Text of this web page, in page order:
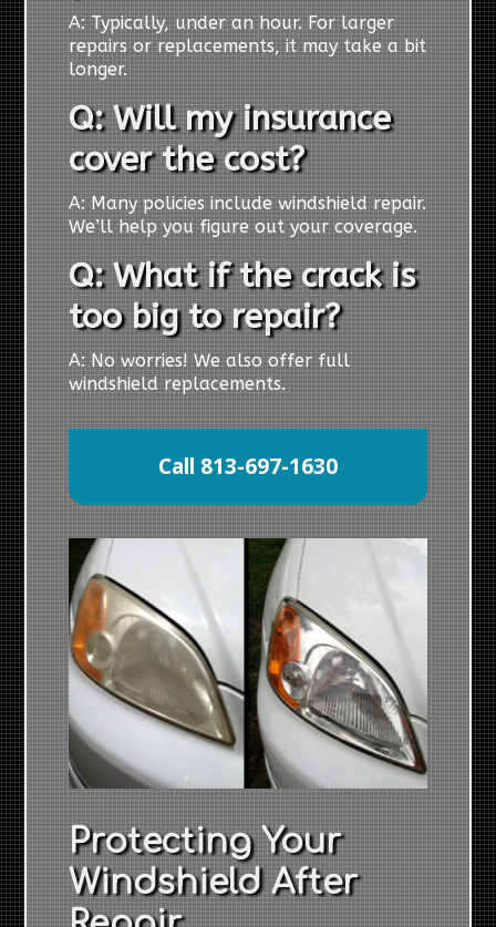
A: Typically, under an hour. For larger
repairs or replacements, it may take a bit
longer.
Q: Will my insurance
cover the cost?
A: Many policies include windshield repair.
We’ll help you figure out your coverage.
Q: What if the crack is
too big to repair?
A: No worries! We also offer full
windshield replacements.
Call 813-697-1630
Protecting Your
Windshield After